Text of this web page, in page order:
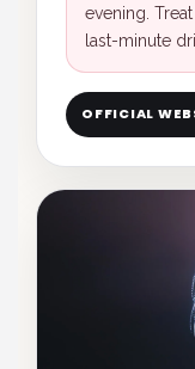
evening.
last-minute
OFFICIAL